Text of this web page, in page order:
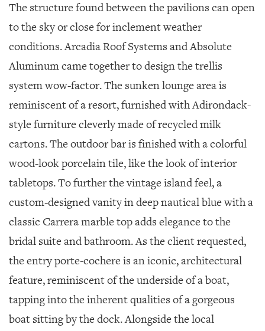
The structure found between the pavilions can open
to the sky or close for inclement weather
conditions. Arcadia Roof Systems and Absolute
Aluminum came together to design the trellis
system wow-factor. The sunken lounge area is
reminiscent of a resort, furnished with Adirondack-
style furniture cleverly made of recycled milk
cartons. The outdoor bar is finished with a colorful
wood-look porcelain tile, like the look of interior
tabletops. To further the vintage island feel, a
custom-designed vanity in deep nautical blue with a
classic Carrera marble top adds elegance to the
bridal suite and bathroom. As the client requested,
the entry porte-cochere is an iconic, architectural
feature, reminiscent of the underside of a boat,
tapping into the inherent qualities of a gorgeous
boat sitting by the dock. Alongside the local